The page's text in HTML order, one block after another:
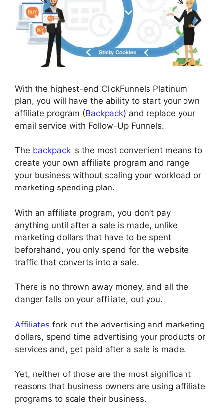
With the highest-end ClickFunnels Platinum
plan, you will have the ability to start your own
affiliate program (Backpack) and replace your
email service with Follow-Up Funnels.
The backpack is the most convenient means to
create your own affiliate program and range
your business without scaling your workload or
marketing spending plan.
With an affiliate program, you don’t pay
anything until after a sale is made, unlike
marketing dollars that have to be spent
beforehand, you only spend for the website
traffic that converts into a sale.
There is no thrown away money, and all the
danger falls on your affiliate, out you.
Affiliates fork out the advertising and marketing
dollars, spend time advertising your products or
services and, get paid after a sale is made.
Yet, neither of those are the most significant
reasons that business owners are using affiliate
programs to scale their business.